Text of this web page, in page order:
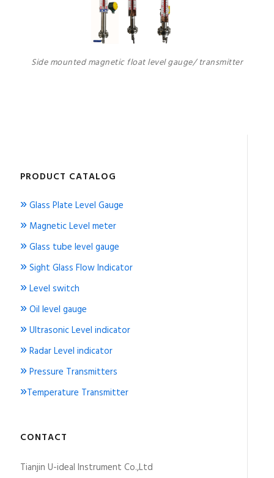
Side mounted magnetic float level gauge/ transmitter
PRODUCT CATALOG
»Glass Plate Level Gauge
» Magnetic Level meter
»Glass tube level gauge
»Sight Glass Flow Indicator
»Level switch
»Oil level gauge
»Ultrasonic Level indicator
»Radar Level indicator
»Pressure Transmitters
»Temperature Transmitter
CONTACT
Tianjin U-ideal Instrument Co.,Ltd